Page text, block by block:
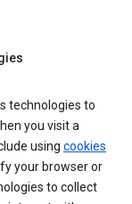
technologies to
you visit a
using cookies
your browser or
to collect